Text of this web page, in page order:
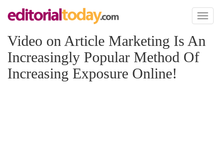
Toggle
Video on Article Marketing Is An
Increasingly Popular Method Of
Increasing Exposure Online!